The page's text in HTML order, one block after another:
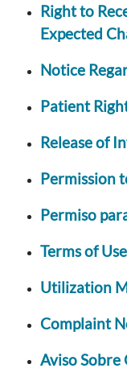
Right to
Expected
Notice
Patient
Release of
Permission
Permiso
Terms of Use
Utilization
Complaint
Aviso Sobre